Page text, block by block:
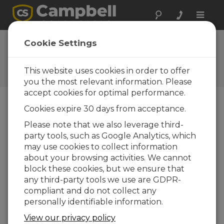
Toggle
FAQs
Frequently Asked Questions
About our Products and
Solutions
How is a pH sensor calibrated?
The recommended calibration method listed
in a specific pH sensor’s instruction manual
should be followed to guarantee the best
results. Calibration must be performed
correctly to ensure accurate and repeatable
measurements. Before performing
calibration, the pH sensor should be cleaned.
Calibration is commonly done using a known-
Cookie Settings
This website uses cookies in order to offer
you the most relevant information. Please
accept cookies for optimal performance.
Cookies expire 30 days from acceptance.
Please note that we also leverage third-
party tools, such as Google Analytics, which
may use cookies to collect information
about your browsing activities. We cannot
block these cookies, but we ensure that
any third-party tools we use are GDPR-
compliant and do not collect any
personally identifiable information.
View our privacy policy